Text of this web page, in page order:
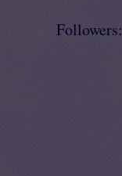
Followers: